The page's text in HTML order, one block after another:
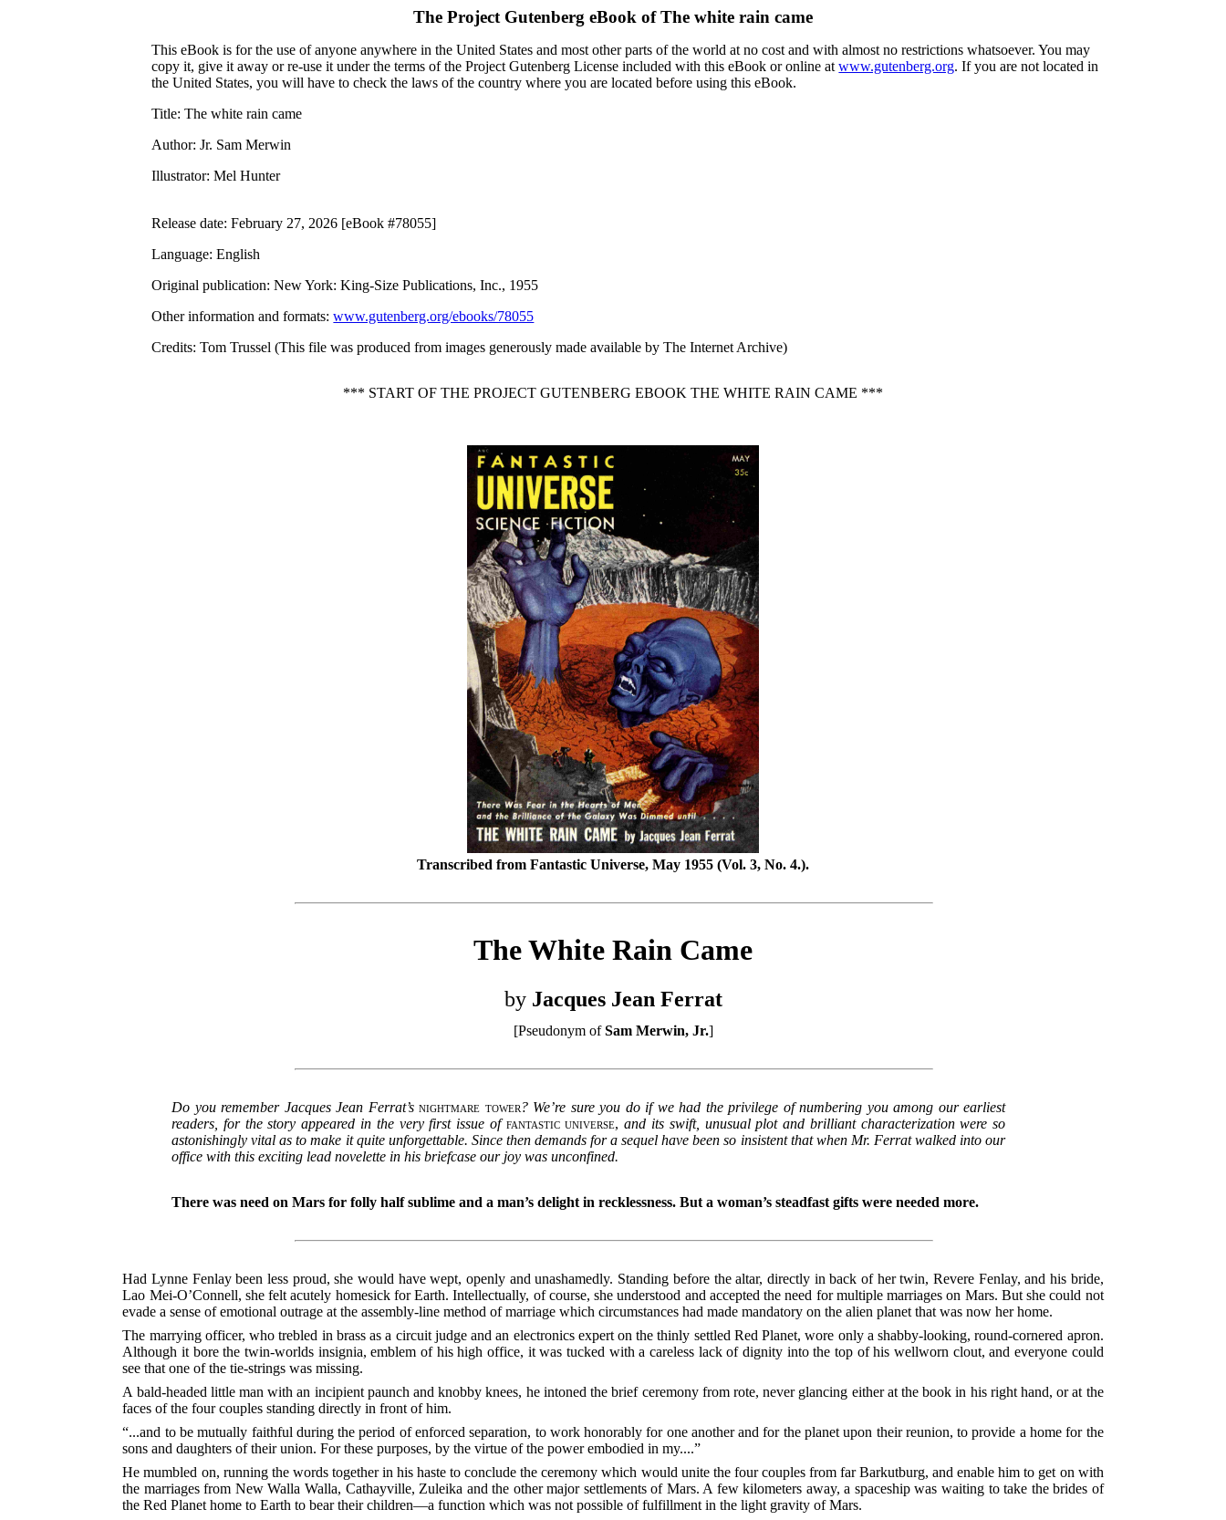
The Project Gutenberg eBook ofThe white rain came
This eBook is for the use of anyone anywhere in the United States and most other parts of the world at no cost and with almost no restrictions whatsoever. You may
copy it, give it away or re-use it under the terms of the Project Gutenberg License included with this eBook or online atwww.gutenberg.org. If you are not located in
the United States, you will have to check the laws of the country where you are located before using this eBook.
Title: The white rain came
Author: Jr. Sam Merwin
Illustrator: Mel Hunter
Release date: February 27, 2026 [eBook #78055]
Language: English
Original publication: New York: King-Size Publications, Inc., 1955
Other information and formats:www.gutenberg.org/ebooks/78055
Credits: Tom Trussel (This file was produced from images generously made available by The Internet Archive)
*** START OF THE PROJECT GUTENBERG EBOOK THE WHITE RAIN CAME ***
Transcribed from Fantastic Universe, May 1955 (Vol. 3, No. 4.).
The White Rain Came
by Jacques Jean Ferrat
[Pseudonym ofSam Merwin, Jr.]
Do you remember Jacques Jean Ferrat’s nightmare tower? We’re sure you do if we had the privilege of numbering you among our earliest
readers, for the story appeared in the very first issue of fantastic universe,and its swift, unusual plot and brilliant characterization were so
astonishingly vital as to make it quite unforgettable. Since then demands for a sequel have been so insistent that when Mr. Ferrat walked into our
office with this exciting lead novelette in his briefcase our joy was unconfined.
There was need on Mars for folly half sublime and a man’s delight in recklessness. But a woman’s steadfast gifts were needed more.
Had Lynne Fenlay been less proud, she would have wept, openly and unashamedly. Standing before the altar, directly in back of her twin, Revere Fenlay, and his bride,
Lao Mei-O’Connell, she felt acutely homesick for Earth. Intellectually, of course, she understood and accepted the need for multiple marriages on Mars. But she could not
evade a sense of emotional outrage at the assembly-line method of marriage which circumstances had made mandatory on the alien planet that was now her home.
The marrying officer, who trebled in brass as a circuit judge and an electronics expert on the thinly settled Red Planet, wore only a shabby-looking, round-cornered apron.
Although it bore the twin-worlds insignia, emblem of his high office, it was tucked with a careless lack of dignity into the top of his wellworn clout, and everyone could
see that one of the tie-strings was missing.
A bald-headed little man with an incipient paunch and knobby knees, he intoned the brief ceremony from rote, never glancing either at the book in his right hand, or at the
faces of the four couples standing directly in front of him.
“...and to be mutually faithful during the period of enforced separation, to work honorably for one another and for the planet upon their reunion, to provide a home for the
sons and daughters of their union. For these purposes, by the virtue of the power embodied in my....”
He mumbled on, running the words together in his haste to conclude the ceremony which would unite the four couples from far Barkutburg, and enable him to get on with
the marriages from New Walla Walla, Cathayville, Zuleika and the other major settlements of Mars. A few kilometers away, a spaceship was waiting to take the brides of
the Red Planet home to Earth to bear their children—a function which was not possible of fulfillment in the light gravity of Mars.